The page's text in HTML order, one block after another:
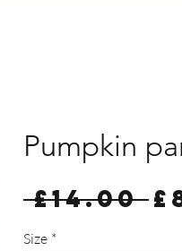
Pumpkin
£14.00
Size *